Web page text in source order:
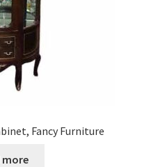
Fancy Furniture
more